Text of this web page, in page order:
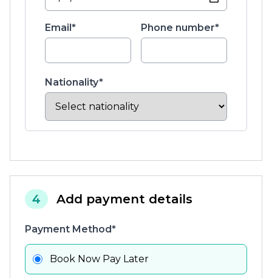
Email* Phone number*
Nationality*
4 Add payment details
Payment Method*
Book Now Pay Later